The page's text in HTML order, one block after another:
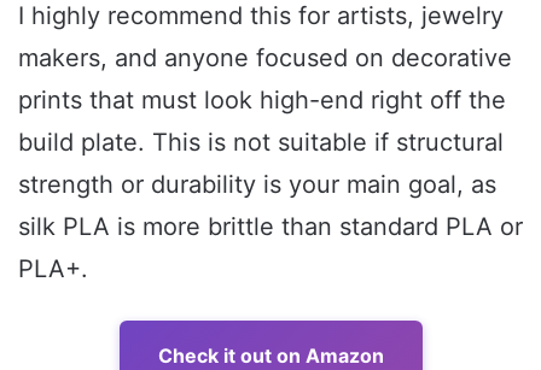
I highly recommend this for artists, jewelry
makers, and anyone focused on decorative
prints that must look high-end right off the
build plate. This is not suitable if structural
strength or durability is your main goal, as
silk PLA is more brittle than standard PLA or
PLA+.
Check it out on Amazon